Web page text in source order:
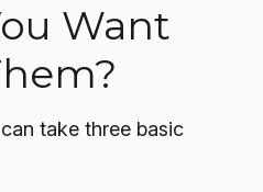
Want
take three basic